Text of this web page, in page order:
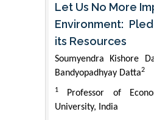
Let Us No More
Environment:
its Resources
Soumyendra Kishore
Bandyopadhyay Datta2
1
Professor of
University, India